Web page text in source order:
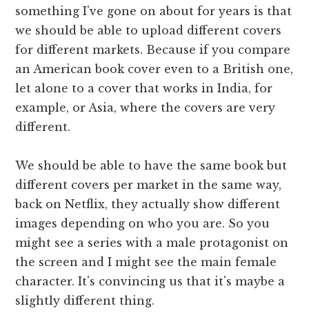
something I've gone on about for years is that
we should be able to upload different covers
for different markets. Because if you compare
an American book cover even to a British one,
let alone to a cover that works in India, for
example, or Asia, where the covers are very
different.
We should be able to have the same book but
different covers per market in the same way,
back on Netflix, they actually show different
images depending on who you are. So you
might see a series with a male protagonist on
the screen and I might see the main female
character. It's convincing us that it's maybe a
slightly different thing.